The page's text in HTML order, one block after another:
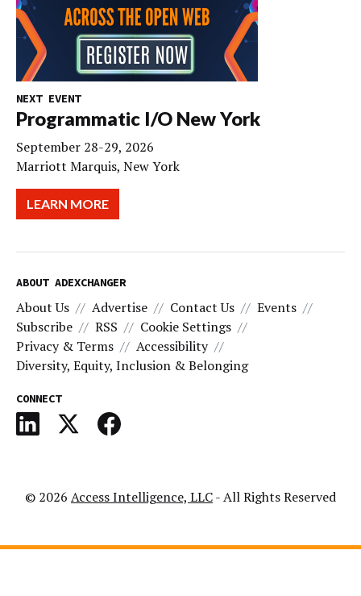
NEXT EVENT
Programmatic I/O New York
September 28-29, 2026
Marriott Marquis, New York
LEARN MORE
ABOUT ADEXCHANGER
About Us Advertise Contact Us
Events
Subscribe
RSS
Cookie Settings
Privacy & Terms
Accessibility
Diversity, Equity, Inclusion & Belonging
CONNECT
© 2026 Access Intelligence, LLC- All Rights Reserved